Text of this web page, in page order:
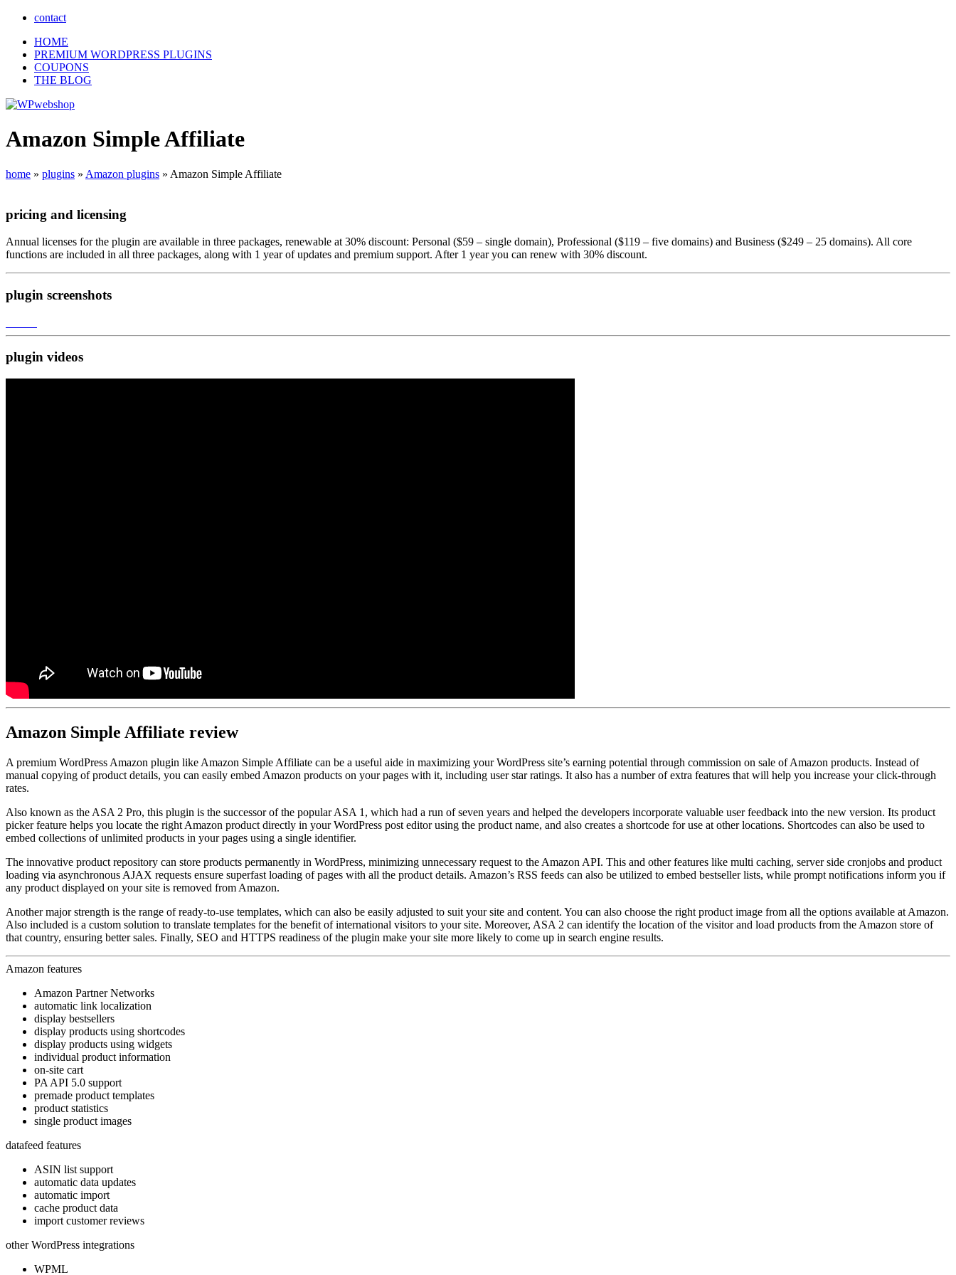
contact
HOME
PREMIUM WORDPRESS PLUGINS
COUPONS
THE BLOG
Amazon Simple Affiliate
home » plugins » Amazon plugins » Amazon Simple Affiliate
pricing and licensing
Annual licenses for the plugin are available in three packages, renewable at 30% discount: Personal ($59 – single domain), Professional ($119 – five domains) and Business ($249 – 25 domains). All core
functions are included in all three packages, along with 1 year of updates and premium support. After 1 year you can renew with 30% discount.
plugin screenshots
plugin videos
Amazon Simple Affiliate review
A premium WordPress Amazon plugin like Amazon Simple Affiliate can be a useful aide in maximizing your WordPress site’s earning potential through commission on sale of Amazon products. Instead of
manual copying of product details, you can easily embed Amazon products on your pages with it, including user star ratings. It also has a number of extra features that will help you increase your click-through
rates.
Also known as the ASA 2 Pro, this plugin is the successor of the popular ASA 1, which had a run of seven years and helped the developers incorporate valuable user feedback into the new version. Its product
picker feature helps you locate the right Amazon product directly in your WordPress post editor using the product name, and also creates a shortcode for use at other locations. Shortcodes can also be used to
embed collections of unlimited products in your pages using a single identifier.
The innovative product repository can store products permanently in WordPress, minimizing unnecessary request to the Amazon API. This and other features like multi caching, server side cronjobs and product
loading via asynchronous AJAX requests ensure superfast loading of pages with all the product details. Amazon’s RSS feeds can also be utilized to embed bestseller lists, while prompt notifications inform you if
any product displayed on your site is removed from Amazon.
Another major strength is the range of ready-to-use templates, which can also be easily adjusted to suit your site and content. You can also choose the right product image from all the options available at Amazon.
Also included is a custom solution to translate templates for the benefit of international visitors to your site. Moreover, ASA 2 can identify the location of the visitor and load products from the Amazon store of
that country, ensuring better sales. Finally, SEO and HTTPS readiness of the plugin make your site more likely to come up in search engine results.
Amazon features
Amazon Partner Networks
automatic link localization
display bestsellers
display products using shortcodes
display products using widgets
individual product information
on-site cart
PA API 5.0 support
premade product templates
product statistics
single product images
datafeed features
ASIN list support
automatic data updates
automatic import
cache product data
import customer reviews
other WordPress integrations
WPML